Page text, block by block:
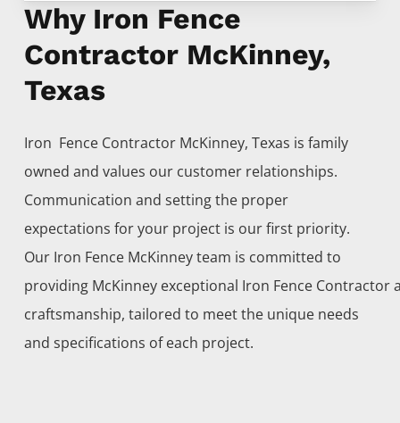
Why Iron Fence
Contractor McKinney,
Texas
Iron Fence Contractor McKinney, Texas is family
owned and values our customer relationships.
Communication and setting the proper
expectations for your project is our first priority.
Our Iron Fence McKinneyteam is committed to
providing McKinney exceptional Iron Fence Contractor
craftsmanship, tailored to meet the unique needs
and specifications of each project.